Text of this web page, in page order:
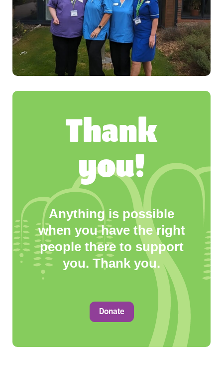
Thank
you!
Anything is possible
when you have the right
people there to support
you. Thank you.
Donate